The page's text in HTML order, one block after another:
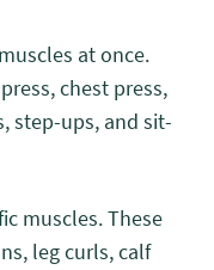
at once.
chest press,
step-ups, and sit-
muscles. These
leg curls, calf